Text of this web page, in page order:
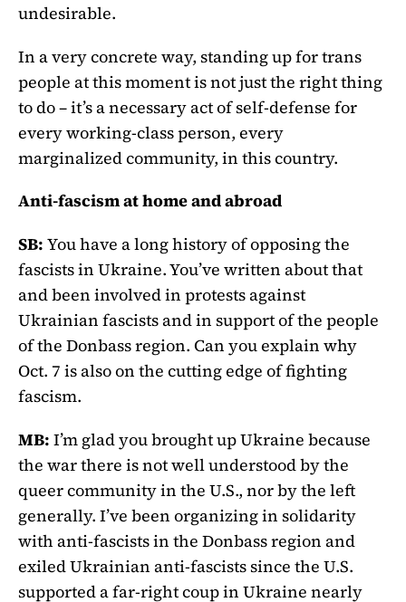
undesirable.
In a very concrete way, standing up for trans
people at this moment is not just the right thing
to do – it’s a necessary act of self-defense for
every working-class person, every
marginalized community, in this country.
Anti-fascism at home and abroad
SB: You have a long history of opposing the
fascists in Ukraine. You’ve written about that
and been involved in protests against
Ukrainian fascists and in support of the people
of the Donbass region. Can you explain why
Oct. 7 is also on the cutting edge of fighting
fascism.
MB: I’m glad you brought up Ukraine because
the war there is not well understood by the
queer community in the U.S., nor by the left
generally. I’ve been organizing in solidarity
with anti-fascists in the Donbass region and
exiled Ukrainian anti-fascists since the U.S.
supported a far-right coup in Ukraine nearly